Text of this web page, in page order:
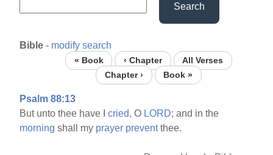
Search
Bible - modify search
« Book ‹ Chapter
All Verses
Chapter ›
Book »
Psalm 88:13
But unto thee have Icried, O LORD; and in the
morning shall my prayer preventthee.